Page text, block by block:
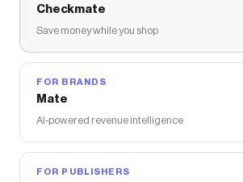
Checkmate
Save money while you shop
FOR BRANDS
Mate
AI-powered revenue intelligence
FOR PUBLISHERS